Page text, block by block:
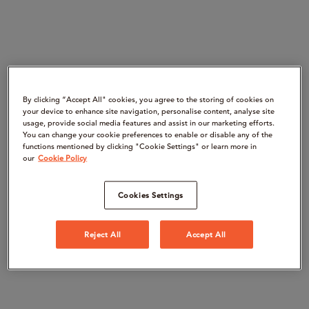
By clicking “Accept All" cookies, you agree to the storing of cookies on
your device to enhance site navigation, personalise content, analyse site
usage, provide social media features and assist in our marketing efforts.
You can change your cookie preferences to enable or disable any of the
functions mentioned by clicking "Cookie Settings" or learn more in
our Cookie Policy
Cookies Settings
Reject All Accept All